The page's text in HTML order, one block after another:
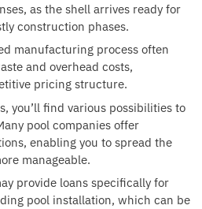
as the shell arrives ready for
construction phases.
manufacturing process often
and overhead costs,
pricing structure.
you’ll find various possibilities to
pool companies offer
enabling you to spread the
manageable.
provide loans specifically for
pool installation, which can be